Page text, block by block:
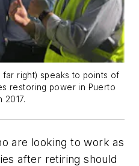
right) speaks to points of
restoring power in Puerto
2017.
are looking to work as
after retiring should